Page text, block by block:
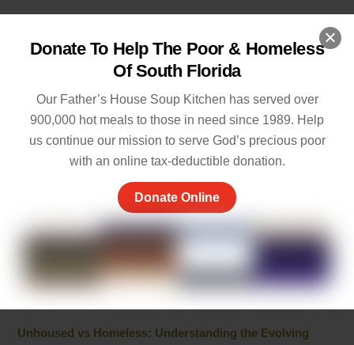
Donate To Help The Poor & Homeless
Of South Florida
Our Father’s House Soup Kitchen has served over
900,000 hot meals to those in need since 1989. Help
us continue our mission to serve God’s precious poor
with an online tax-deductible donation.
Donate Online
5 Ways of Showing Love to One Another: Genuine Ways
Empathy and Caring: The Heart of Community Support
MAY 7, 2026
Peace of Mind Quotes to Inspire Hope and Healing
Things to Be Proud Of: Small Wins That Truly Matter
APRIL 26, 2026
and Giving
Unhoused vs Homeless: Understanding the Evolving